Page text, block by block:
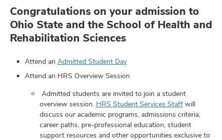
Congratulations on your admission to
Ohio State and the School of Health and
Rehabilitation Sciences
Attend an Admitted Student Day
Attend an HRS Overview Session
Admitted students are invited to join a student
overview session. HRS Student Services Staff will
discuss our academic programs, admissions criteria,
career paths, pre-professional education, student
support resources and other opportunities exclusive to